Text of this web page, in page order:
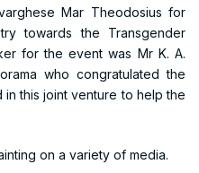
Mar Theodosius for
towards the Transgender
for the event was Mr K. A.
who congratulated the
in this joint venture to help the
on a variety of media.